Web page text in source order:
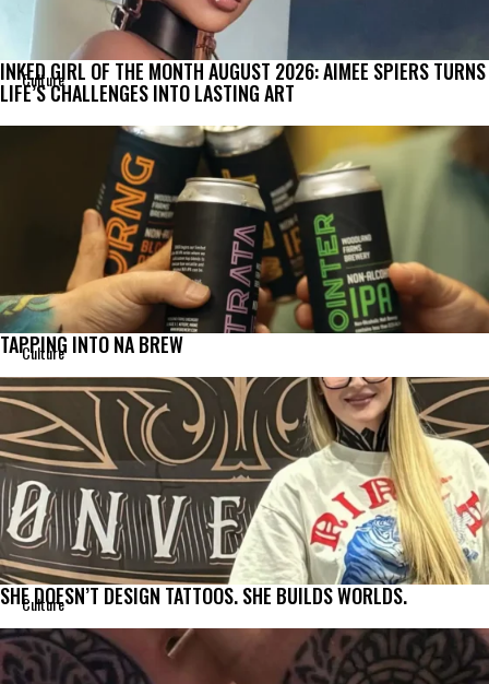
Culture
INKED GIRL OF THE MONTH AUGUST 2026: AIMEE SPIERS TURNS
LIFE’S CHALLENGES INTO LASTING ART
Culture
TAPPING INTO NA BREW
Culture
SHE DOESN’T DESIGN TATTOOS. SHE BUILDS WORLDS.